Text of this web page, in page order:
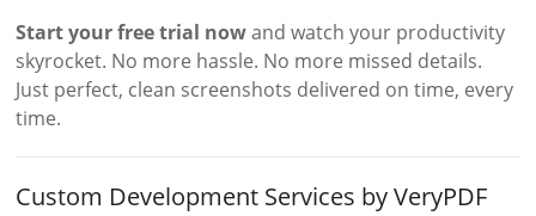
Start your free trial nowand watch your productivity
skyrocket. No more hassle. No more missed details.
Just perfect, clean screenshots delivered on time, every
time.
Custom Development Services by VeryPDF